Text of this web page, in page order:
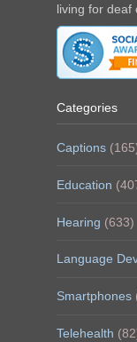
living for deaf
Categories
Captions
Education
Hearing (633)
Language
Smartphones
Telehealth